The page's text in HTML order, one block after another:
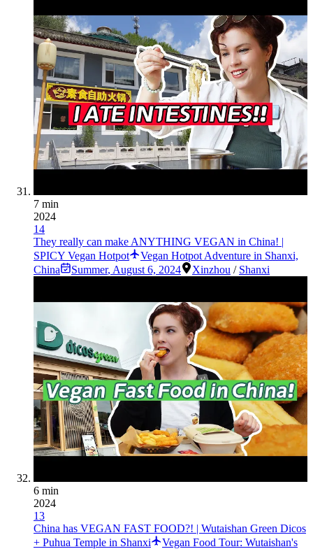
7 min
2024
14
They really can make ANYTHING VEGAN in China! |
SPICY Vegan Hotpot
Vegan Hotpot Adventure in Shanxi,
China
Summer, August 6, 2024 Xinzhou / Shanxi
6 min
2024
13
China has VEGAN FAST FOOD?! | Wutaishan Green Dicos
+ Puhua Temple in Shanxi
Vegan Food Tour: Wutaishan's